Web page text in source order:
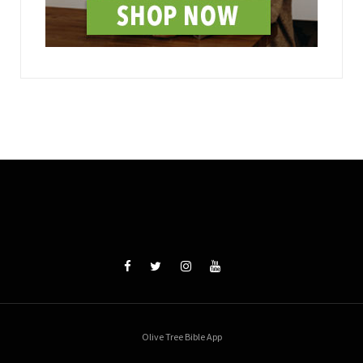
Olive Tree Bible App